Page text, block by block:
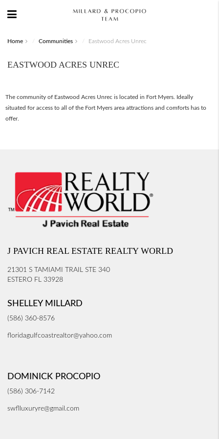
Home Communities Eastwood Acres Unrec
EASTWOOD ACRES UNREC
The community of Eastwood Acres Unrec is located in Fort Myers. Ideally
situated for access to all of the Fort Myers area attractions and comforts has to
offer.
J PAVICH REAL ESTATE REALTY WORLD
21301 S TAMIAMI TRAIL STE 340
ESTERO FL 33928
SHELLEY MILLARD
(586) 360-8576
floridagulfcoastrealtor@yahoo.com
DOMINICK PROCOPIO
(586) 306-7142
swflluxuryre@gmail.com